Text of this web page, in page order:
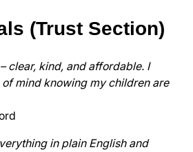
(Trust Section)
clear, kind, and affordable. I
mind knowing my children are
in plain English and